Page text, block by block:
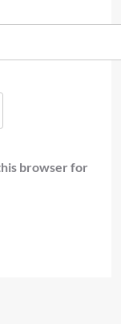
browser for